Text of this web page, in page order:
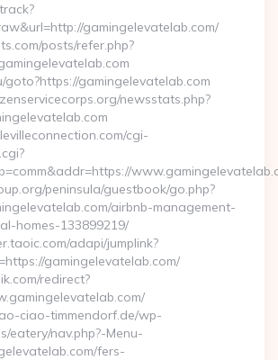
gamingelevatelab.com/
posts/refer.php?
goto?https://gamingelevatelab.com
newsstats.php?
cgi-
peninsula/guestbook/go.php?
airbnb-management-
homes-133899219/
adapi/jumplink?
gamingelevatelab.com/
redirect?
ciao-timmendorf.de/wp-
eatery/nav.php?-Menu-
fers-